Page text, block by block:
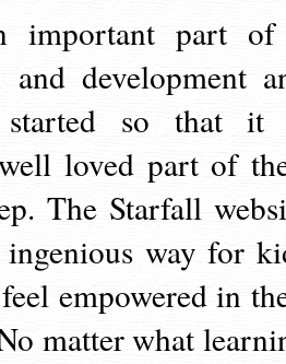
important part
and development
started so that it
loved part of
The Starfall
ingenious way for
empowered in
matter what